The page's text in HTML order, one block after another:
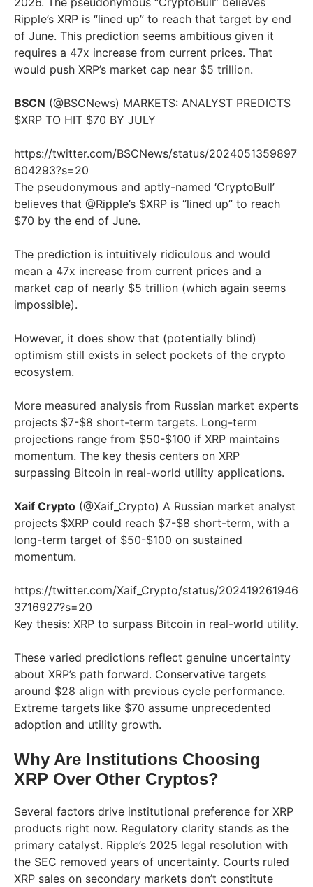
Ripple’s XRP is “lined up” to reach that target by end
of June. This prediction seems ambitious given it
requires a 47x increase from current prices. That
would push XRP’s market cap near $5 trillion.
BSCN (@BSCNews) MARKETS: ANALYST PREDICTS
$XRP TO HIT $70 BY JULY
https://twitter.com/BSCNews/status/2024051359897
604293?s=20
The pseudonymous and aptly-named ‘CryptoBull’
believes that @Ripple’s $XRP is “lined up” to reach
$70 by the end of June.
The prediction is intuitively ridiculous and would
mean a 47x increase from current prices and a
market cap of nearly $5 trillion (which again seems
impossible).
However, it does show that (potentially blind)
optimism still exists in select pockets of the crypto
ecosystem.
More measured analysis from Russian market experts
projects $7-$8 short-term targets. Long-term
projections range from $50-$100 if XRP maintains
momentum. The key thesis centers on XRP
surpassing Bitcoin in real-world utility applications.
Xaif Crypto (@Xaif_Crypto) A Russian market analyst
projects $XRP could reach $7-$8 short-term, with a
long-term target of $50-$100 on sustained
momentum.
https://twitter.com/Xaif_Crypto/status/202419261946
3716927?s=20
Key thesis: XRP to surpass Bitcoin in real-world utility.
These varied predictions reflect genuine uncertainty
about XRP’s path forward. Conservative targets
around $28 align with previous cycle performance.
Extreme targets like $70 assume unprecedented
adoption and utility growth.
Why Are Institutions Choosing
XRP Over Other Cryptos?
Several factors drive institutional preference for XRP
products right now. Regulatory clarity stands as the
primary catalyst. Ripple’s 2025 legal resolution with
the SEC removed years of uncertainty. Courts ruled
XRP sales on secondary markets don’t constitute